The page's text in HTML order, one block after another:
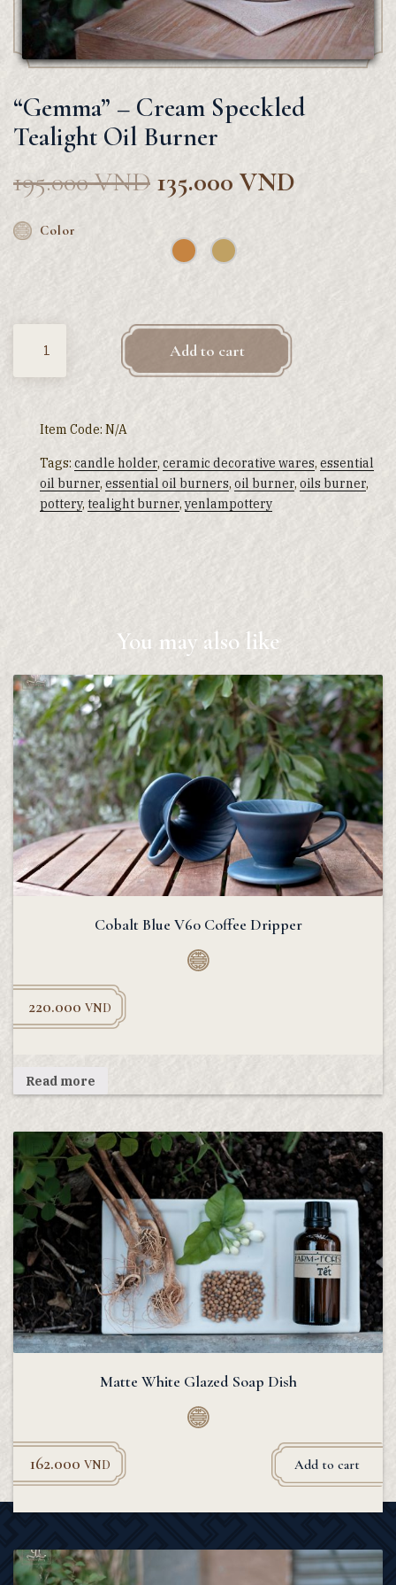
“Gemma” – Cream Speckled
Tealight Oil Burner
195.000VND 135.000 VND
Color
Add to cart
Item Code: N/A
Tags: candle holder, ceramic decorative wares, essential
oil burner, essential oil burners, oil burner, oils burner,
pottery, tealight burner,yenlampottery
You may also like
Cobalt Blue V60 Coffee Dripper
220.000 VND
Read more
Matte White Glazed Soap Dish
162.000 VND Add to cart